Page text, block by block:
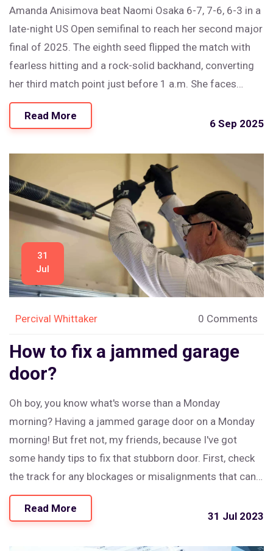
Amanda Anisimova beat Naomi Osaka 6-7, 7-6, 6-3 in a
late-night US Open semifinal to reach her second major
final of 2025. The eighth seed flipped the match with
fearless hitting and a rock-solid backhand, converting
her third match point just before 1 a.m. She faces
Aryna Sabalenka in Saturday’s final after a tense, high-
quality clash that featured two tiebreaks and heavy
Read More
6 Sep 2025
31
Jul
Percival Whittaker 0 Comments
How to fix a jammed garage
door?
Oh boy, you know what's worse than a Monday
morning? Having a jammed garage door on a Monday
morning! But fret not, my friends, because I've got
some handy tips to fix that stubborn door. First, check
the track for any blockages or misalignments that can
cause the door to jam. If that's all clear, it's time to
investigate the springs, as a broken one might be the
Read More
31 Jul 2023